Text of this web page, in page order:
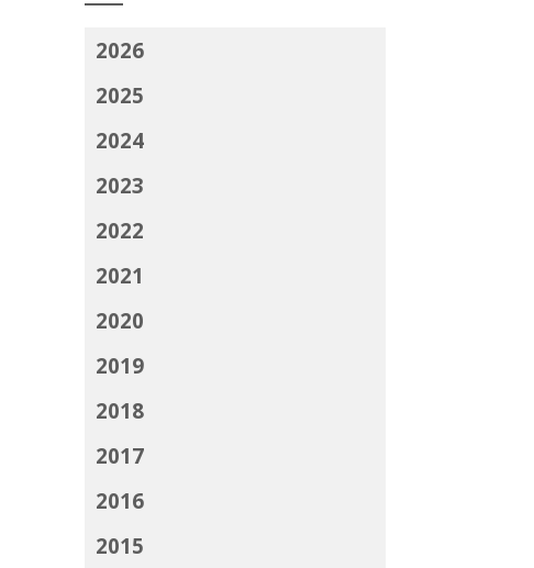
2026
2025
2024
2023
2022
2021
2020
2019
2018
2017
2016
2015